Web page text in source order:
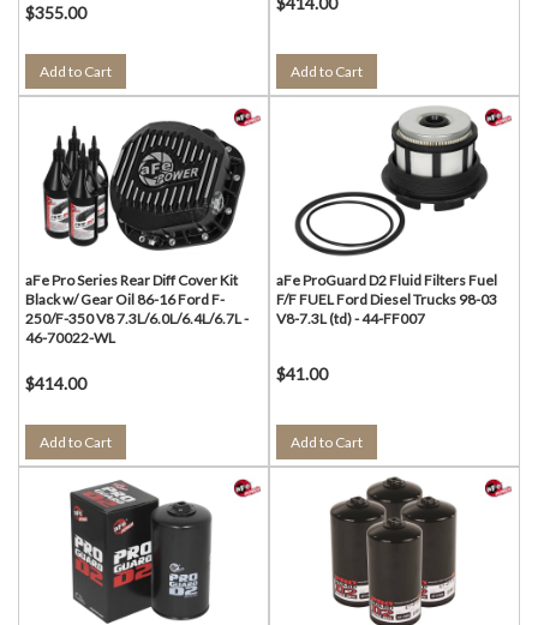
$355.00
Add to Cart Add to Cart
aFe Pro Series Rear Diff Cover Kit
Black w/ Gear Oil 86-16 Ford F-
250/F-350 V8 7.3L/6.0L/6.4L/6.7L -
46-70022-WL
$414.00
Add to Cart
aFe ProGuard D2 Fluid Filters Fuel
F/F FUEL Ford Diesel Trucks 98-03
V8-7.3L (td) - 44-FF007
$41.00
Add to Cart